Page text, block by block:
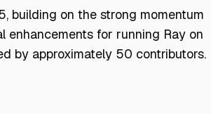
building on the strong momentum
enhancements for running Ray on
by approximately 50 contributors.